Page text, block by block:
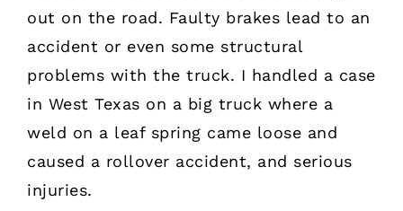
out on the road. Faulty brakes lead to an
accident or even some structural
problems with the truck. I handled a case
in West Texas on a big truck where a
weld on a leaf spring came loose and
caused a rollover accident, and serious
injuries.